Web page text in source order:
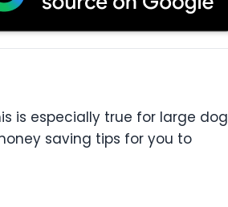
is especially true for large dog
saving tips for you to